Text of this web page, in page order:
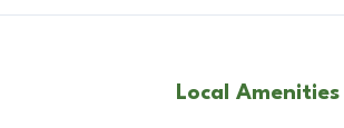
Local Amenities